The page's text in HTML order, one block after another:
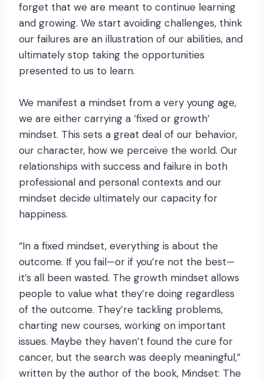
forget that we are meant to continue learning
and growing. We start avoiding challenges, think
our failures are an illustration of our abilities, and
ultimately stop taking the opportunities
presented to us to learn.
We manifest a mindset from a very young age,
we are either carrying a ‘fixed or growth’
mindset. This sets a great deal of our behavior,
our character, how we perceive the world. Our
relationships with success and failure in both
professional and personal contexts and our
mindset decide ultimately our capacity for
happiness.
“In a fixed mindset, everything is about the
outcome. If you fail—or if you’re not the best—
it’s all been wasted. The growth mindset allows
people to value what they’re doing regardless
of the outcome. They’re tackling problems,
charting new courses, working on important
issues. Maybe they haven’t found the cure for
cancer, but the search was deeply meaningful,”
written by the author of the book, Mindset: The